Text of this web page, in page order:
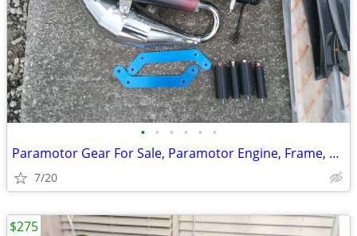
• • • • • •
Paramotor Gear For Sale, Paramotor Engine, Frame, Props, Tank, Used
7/20
$275